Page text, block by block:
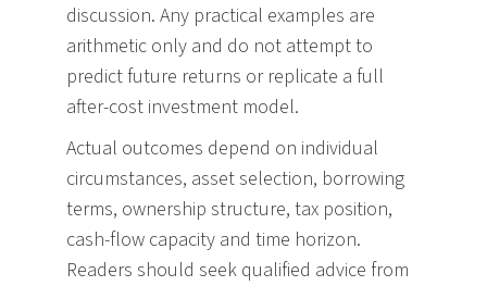
discussion. Any practical examples are
arithmetic only and do not attempt to
predict future returns or replicate a full
after-cost investment model.
Actual outcomes depend on individual
circumstances, asset selection, borrowing
terms, ownership structure, tax position,
cash-flow capacity and time horizon.
Readers should seek qualified advice from